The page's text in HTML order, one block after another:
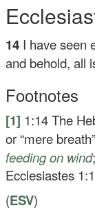
14 I have seen
and behold, all
Footnotes
[1] 1:14 The
or “mere
feeding on wind
Ecclesiastes
(ESV)